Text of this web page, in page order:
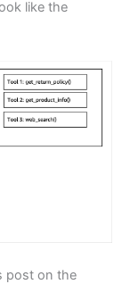
like the
post on the